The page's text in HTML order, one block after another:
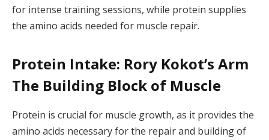
for intense training sessions, while protein supplies
the amino acids needed for muscle repair.
Protein Intake: Rory Kokot’s Arm
The Building Block of Muscle
Protein is crucial for muscle growth, as it provides the
amino acids necessary for the repair and building of